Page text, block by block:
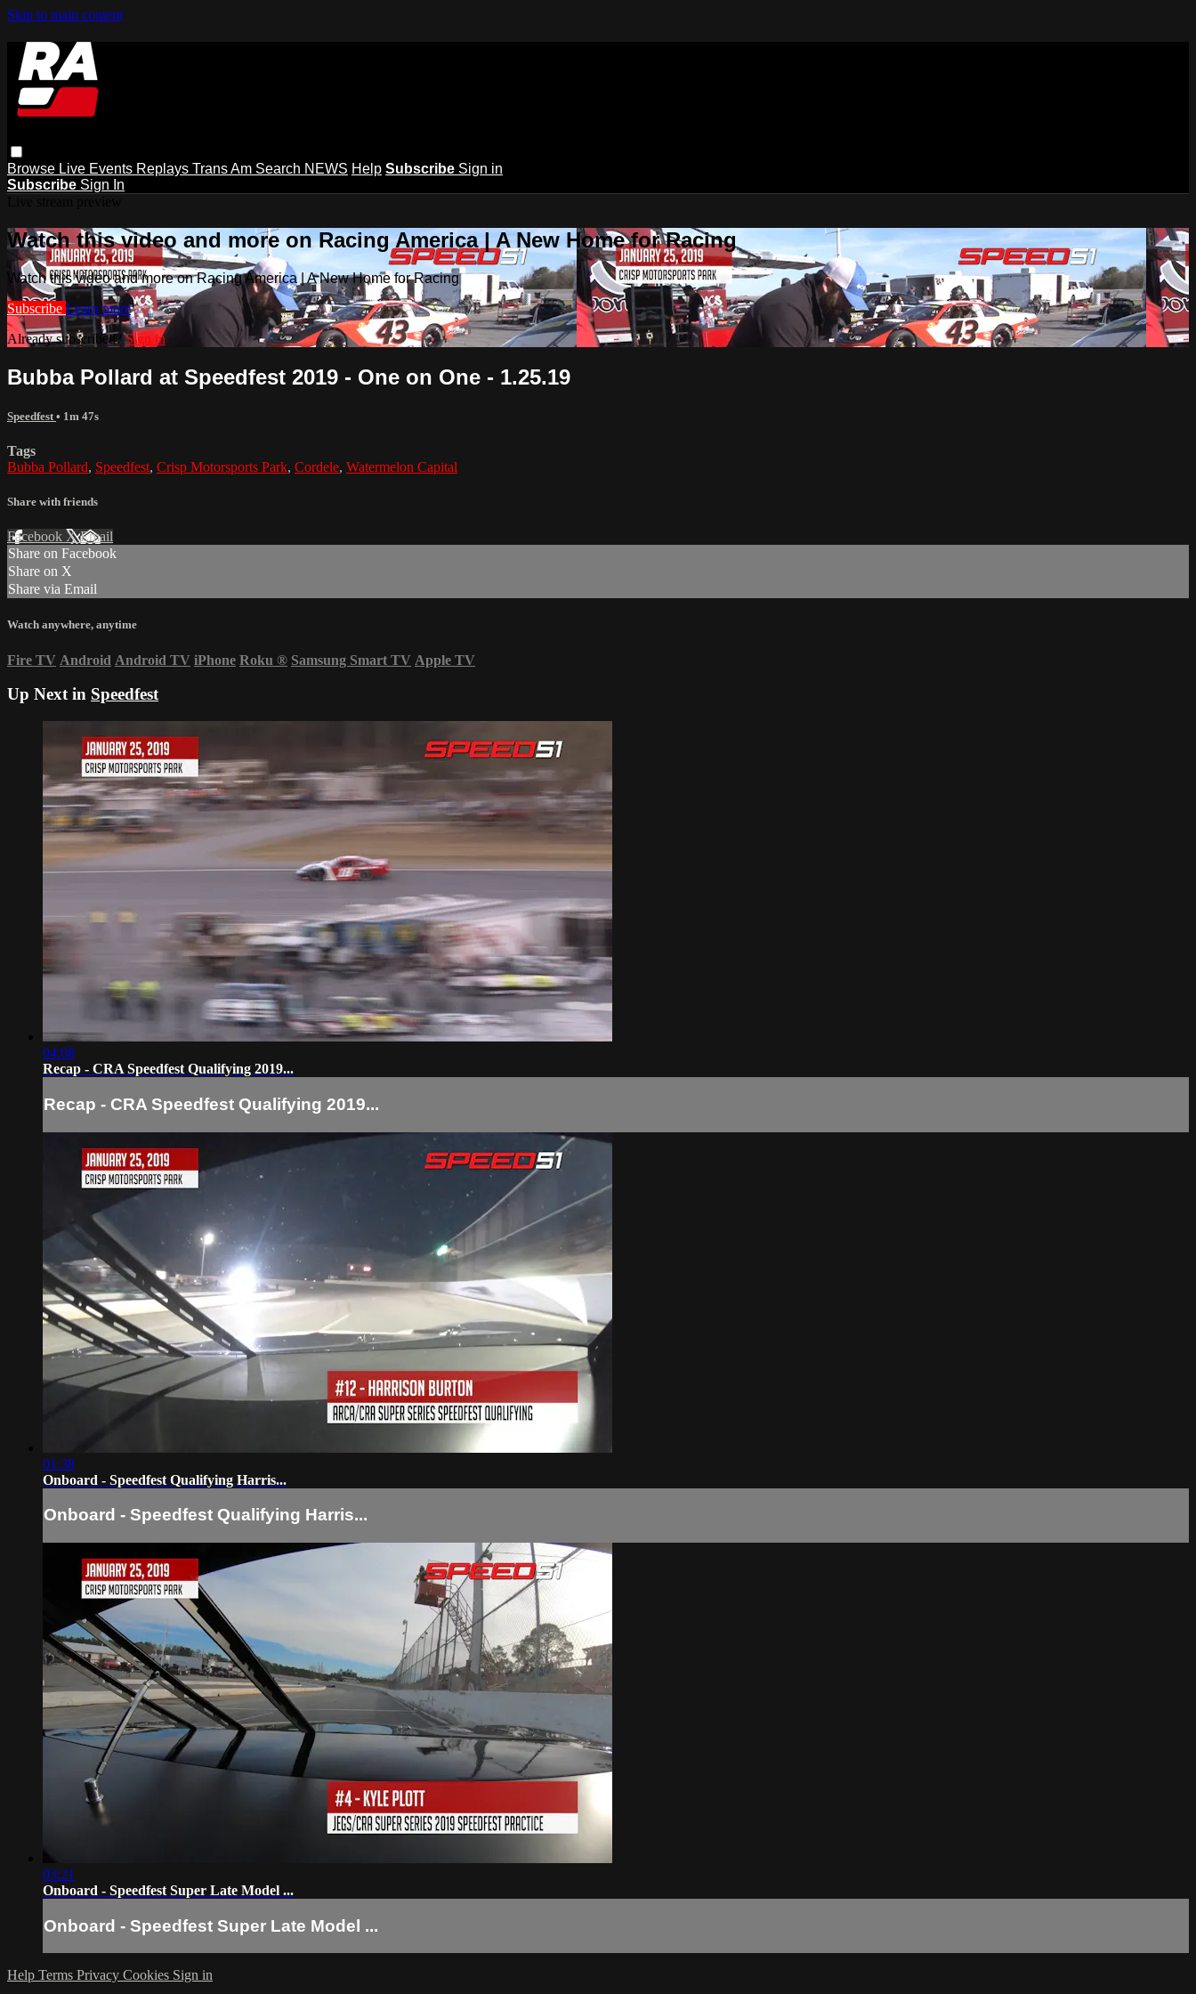
Skip to main content
Browse Live Events Replays Trans Am Search NEWS Help Subscribe Sign in
Subscribe Sign In
Watch this video and more on Racing America | A New Home for Racing
Watch this video and more on Racing America | A New Home for Racing
Subscribe Learn more
Already subscribed?Sign in
Bubba Pollard at Speedfest 2019 - One on One - 1.25.19
Speedfest • 1m 47s
Tags
Bubba Pollard, Speedfest, Crisp Motorsports Park, Cordele, Watermelon Capital
Share with friends
Facebook XEmail
Share on Facebook
Share on X
Share via Email
Watch anywhere, anytime
Fire TV Android Android TV iPhone Roku ® Samsung Smart TV Apple TV
Up Next in Speedfest
04:08
Recap - CRA Speedfest Qualifying 2019...
Recap - CRA Speedfest Qualifying 2019...
01:38
Onboard - Speedfest Qualifying Harris...
Onboard - Speedfest Qualifying Harris...
03:21
Onboard - Speedfest Super Late Model ...
Onboard - Speedfest Super Late Model ...
Help Terms Privacy Cookies Sign in